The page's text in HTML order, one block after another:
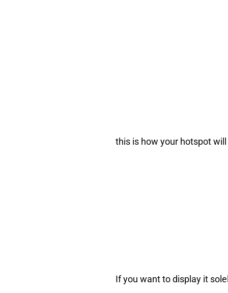
this is how your hotspot will
If you want to display it